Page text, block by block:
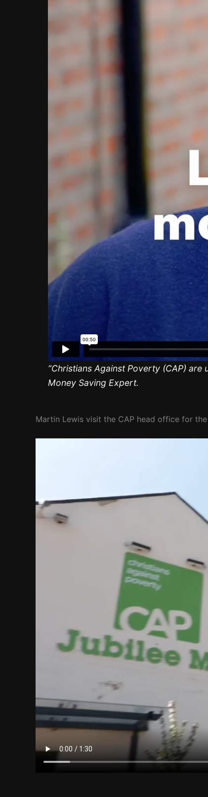
“Christians Against Poverty (CAP)
Money Saving Expert.
Martin Lewis visit the CAP head office for